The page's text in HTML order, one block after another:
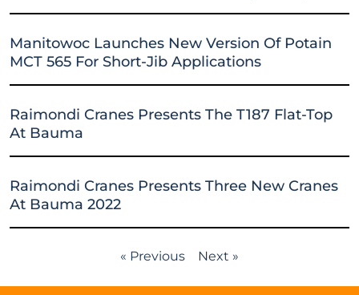
Manitowoc Launches New Version Of Potain
MCT 565 For Short-Jib Applications
Raimondi Cranes Presents The T187 Flat-Top
At Bauma
Raimondi Cranes Presents Three New Cranes
At Bauma 2022
« Previous Next »